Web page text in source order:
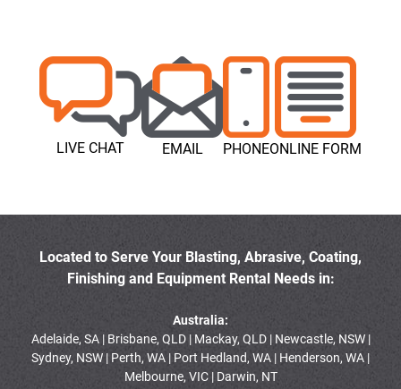
LIVE CHAT EMAIL PHONEONLINE FORM
Located to Serve Your Blasting, Abrasive, Coating,
Finishing and Equipment Rental Needs in:
Australia:
Adelaide, SA | Brisbane, QLD | Mackay, QLD | Newcastle, NSW |
Sydney, NSW | Perth, WA | Port Hedland, WA | Henderson, WA |
Melbourne, VIC | Darwin, NT